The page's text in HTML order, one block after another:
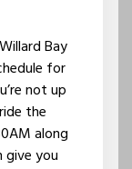
Bay
for
not up
the
along
you